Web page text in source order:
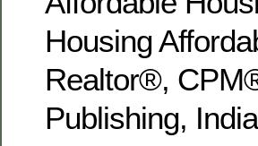
Housing
Realtor®,
Publishing,